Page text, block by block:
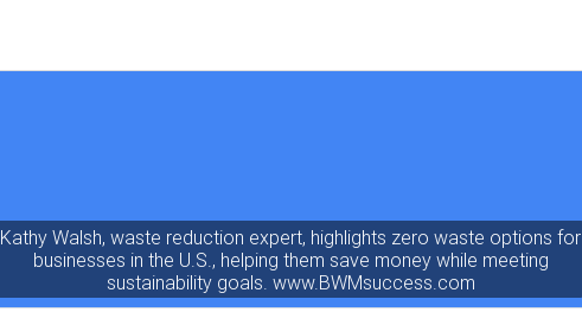
Kathy Walsh, waste reduction expert, highlights zero waste options for
businesses in the U.S., helping them save money while meeting
sustainability goals. www.BWMsuccess.com